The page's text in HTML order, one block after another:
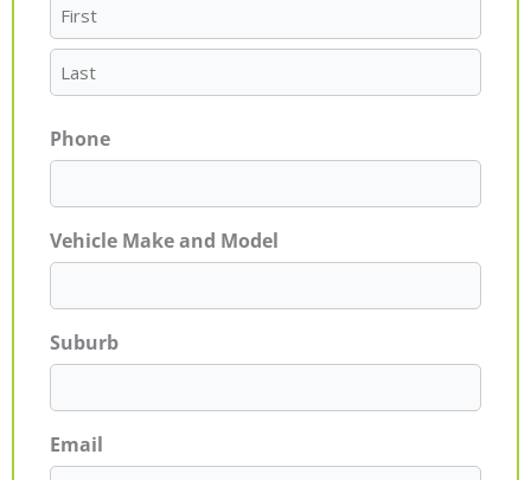
Phone
Vehicle Make and Model
Suburb
Email